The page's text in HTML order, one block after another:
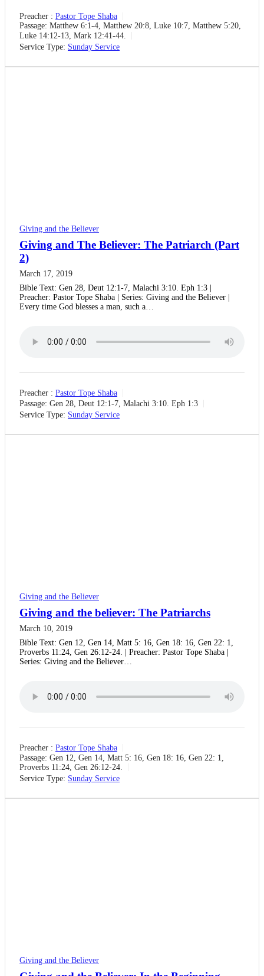
Preacher : Pastor Tope Shaba
Passage: Matthew 6:1-4, Matthew 20:8, Luke 10:7, Matthew 5:20,
Luke 14:12-13, Mark 12:41-44.
Service Type: Sunday Service
Giving and the Believer
Giving and The Believer: The Patriarch (Part
2)
March 17, 2019
Bible Text: Gen 28, Deut 12:1-7, Malachi 3:10. Eph 1:3 |
Preacher: Pastor Tope Shaba | Series: Giving and the Believer |
Every time God blesses a man, such a…
Preacher : Pastor Tope Shaba
Passage: Gen 28, Deut 12:1-7, Malachi 3:10. Eph 1:3
Service Type: Sunday Service
Giving and the Believer
Giving and the believer: The Patriarchs
March 10, 2019
Bible Text: Gen 12, Gen 14, Matt 5: 16, Gen 18: 16, Gen 22: 1,
Proverbs 11:24, Gen 26:12-24. | Preacher: Pastor Tope Shaba |
Series: Giving and the Believer…
Preacher : Pastor Tope Shaba
Passage: Gen 12, Gen 14, Matt 5: 16, Gen 18: 16, Gen 22: 1,
Proverbs 11:24, Gen 26:12-24.
Service Type: Sunday Service
Giving and the Believer